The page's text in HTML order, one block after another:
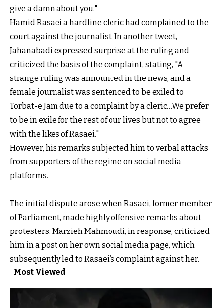
give a damn about you."
Hamid Rasaei a hardline cleric had complained to the
court against the journalist. In another tweet,
Jahanabadi expressed surprise at the ruling and
criticized the basis of the complaint, stating, "A
strange ruling was announced in the news, and a
female journalist was sentenced to be exiled to
Torbat-e Jam due to a complaint by a cleric…We prefer
to be in exile for the rest of our lives but not to agree
with the likes of Rasaei."
However, his remarks subjected him to verbal attacks
from supporters of the regime on social media
platforms.
The initial dispute arose when Rasaei, former member
of Parliament, made highly offensive remarks about
protesters. Marzieh Mahmoudi, in response, criticized
him in a post on her own social media page, which
subsequently led to Rasaei’s complaint against her.
Most Viewed